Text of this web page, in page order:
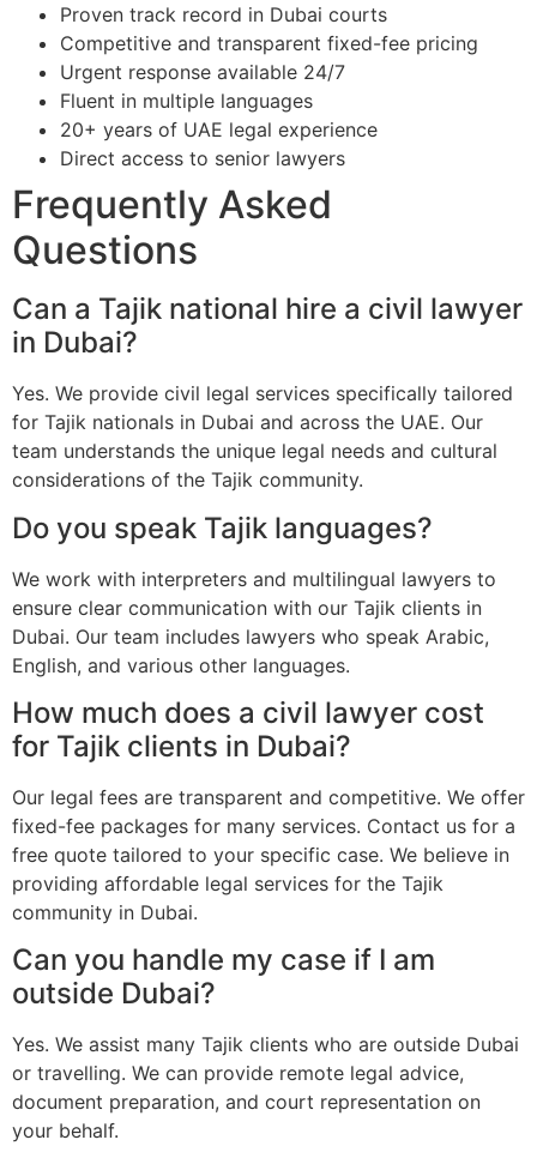
Proven track record in Dubai courts
Competitive and transparent fixed-fee pricing
Urgent response available 24/7
Fluent in multiple languages
20+ years of UAE legal experience
Direct access to senior lawyers
Frequently Asked
Questions
Can a Tajik national hire a civil lawyer
in Dubai?
Yes. We provide civil legal services specifically tailored
for Tajik nationals in Dubai and across the UAE. Our
team understands the unique legal needs and cultural
considerations of the Tajik community.
Do you speak Tajik languages?
We work with interpreters and multilingual lawyers to
ensure clear communication with our Tajik clients in
Dubai. Our team includes lawyers who speak Arabic,
English, and various other languages.
How much does a civil lawyer cost
for Tajik clients in Dubai?
Our legal fees are transparent and competitive. We offer
fixed-fee packages for many services. Contact us for a
free quote tailored to your specific case. We believe in
providing affordable legal services for the Tajik
community in Dubai.
Can you handle my case if I am
outside Dubai?
Yes. We assist many Tajik clients who are outside Dubai
or travelling. We can provide remote legal advice,
document preparation, and court representation on
your behalf.